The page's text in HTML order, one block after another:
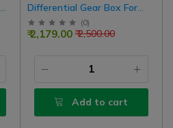
Differential Gear Box For
Back Basket Thresher
(0)
₹ 2,500.00
₹ 2,179.00
Add to cart